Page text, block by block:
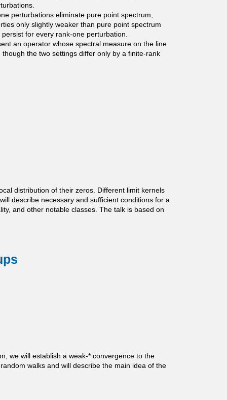
perturbations eliminate pure point spectrum,
only slightly weaker than pure point spectrum
for every rank-one perturbation.
an operator whose spectral measure on the line
the two settings differ only by a finite-rank
distribution of their zeros. Different limit kernels
describe necessary and sufficient conditions for a
and other notable classes. The talk is based on
we will establish a weak-* convergence to the
walks and will describe the main idea of the